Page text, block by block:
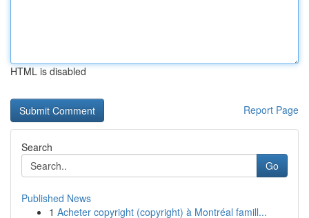
HTML is disabled
Report Page
Search
Go
Published News
1 Acheter copyright (copyright) à Montréal famill...